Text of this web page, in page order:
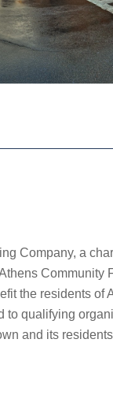
Company, a
the residents of
qualifying
and its